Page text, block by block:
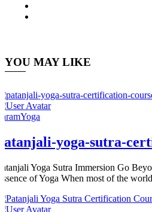
YOU MAY LIKE
yoga-sutra-
Yoga Sutra Immersion Go
of Yoga When most of the